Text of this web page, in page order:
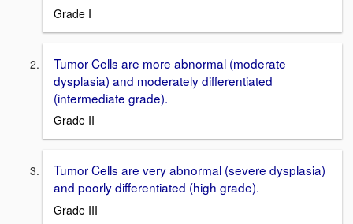
Grade I
Tumor Cells are more abnormal (moderate
dysplasia) and moderately differentiated
(intermediate grade).
Grade II
Tumor Cells are very abnormal (severe dysplasia)
and poorly differentiated (high grade).
Grade III